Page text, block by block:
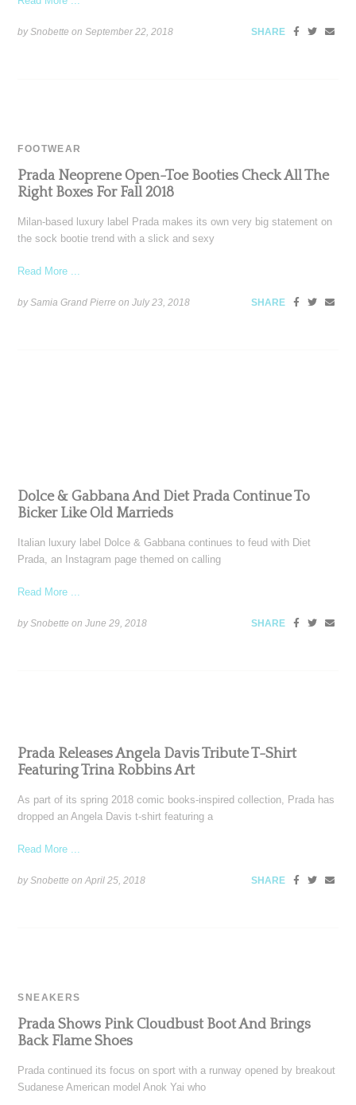
by Snobette onSeptember 22, 2018 SHARE
FOOTWEAR
Prada Neoprene Open-Toe Booties Check All The
Right Boxes For Fall 2018
Milan-based luxury label Prada makes its own very big statement on
the sock bootie trend with a slick and sexy
Read More ...
by Samia Grand Pierre onJuly 23, 2018 SHARE
Dolce & Gabbana And Diet Prada Continue To
Bicker Like Old Marrieds
Italian luxury label Dolce & Gabbana continues to feud with Diet
Prada, an Instagram page themed on calling
Read More ...
by Snobette onJune 29, 2018 SHARE
Prada Releases Angela Davis Tribute T-Shirt
Featuring Trina Robbins Art
As part of its spring 2018 comic books-inspired collection, Prada has
dropped an Angela Davis t-shirt featuring a
Read More ...
by Snobette onApril 25, 2018 SHARE
SNEAKERS
Prada Shows Pink Cloudbust Boot And Brings
Back Flame Shoes
Prada continued its focus on sport with a runway opened by breakout
Sudanese American model Anok Yai who